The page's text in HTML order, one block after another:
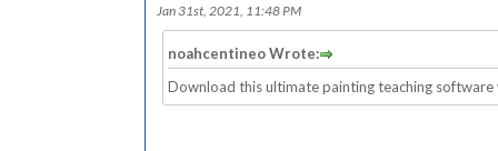
Jan 31st, 2021, 11:48 PM
noahcentineo Wrote:
Download this ultimate painting teaching